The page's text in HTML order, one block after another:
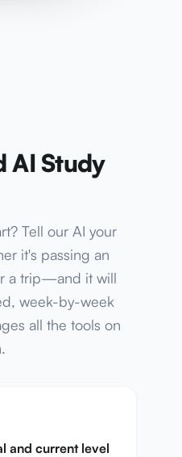
AI Study
Tell our AI your
it's passing an
a trip—and it will
week-by-week
all the tools on
and current level